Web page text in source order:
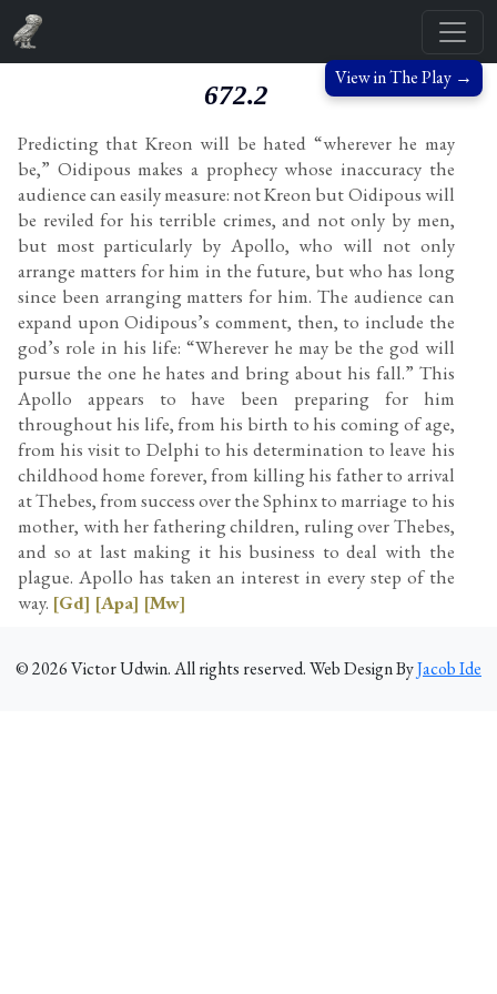
View in The Play →
672.2
Predicting that Kreon will be hated “wherever he may
be,” Oidipous makes a prophecy whose inaccuracy the
audience can easily measure: not Kreon but Oidipous will
be reviled for his terrible crimes, and not only by men,
but most particularly by Apollo, who will not only
arrange matters for him in the future, but who has long
since been arranging matters for him. The audience can
expand upon Oidipous’s comment, then, to include the
god’s role in his life: “Wherever he may be the god will
pursue the one he hates and bring about his fall.” This
Apollo appears to have been preparing for him
throughout his life, from his birth to his coming of age,
from his visit to Delphi to his determination to leave his
childhood home forever, from killing his father to arrival
at Thebes, from success over the Sphinx to marriage to his
mother, with her fathering children, ruling over Thebes,
and so at last making it his business to deal with the
plague. Apollo has taken an interest in every step of the
way. [Gd] [Apa] [Mw]
©2026Victor Udwin. All rights reserved. Web Design ByJacob Ide